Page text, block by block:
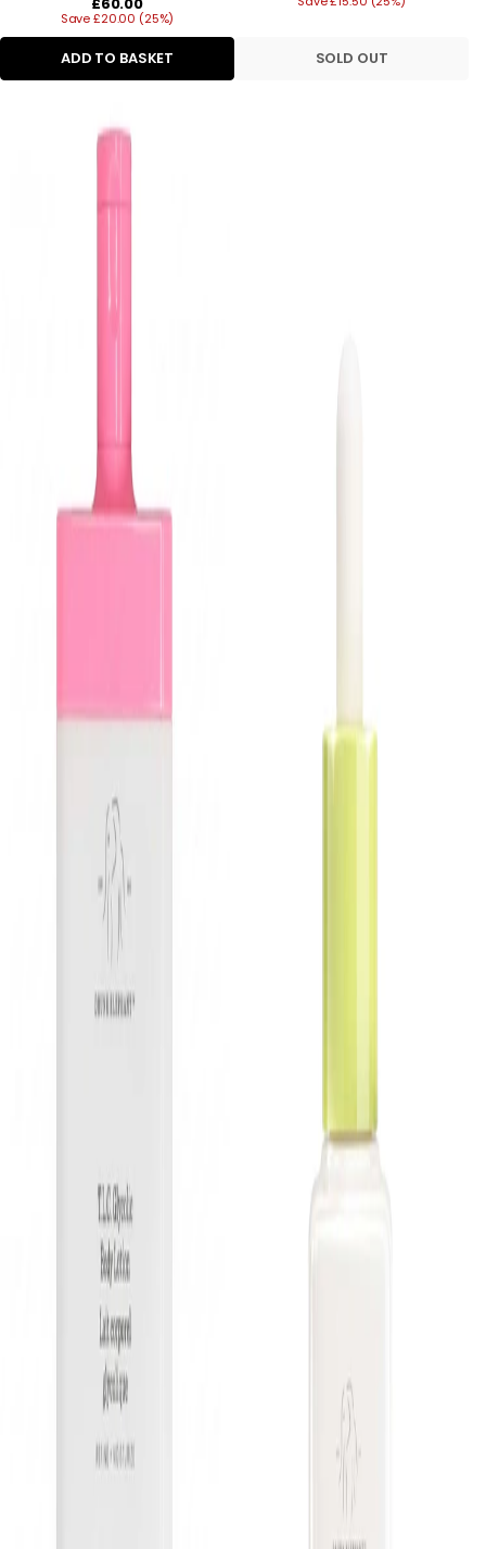
price
Save £20.00 (25%)
ADD TO BASKET SOLD OUT